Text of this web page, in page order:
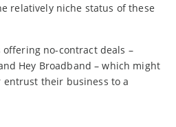
relatively niche status of these
offering no-contract deals –
Hey Broadband – which might
entrust their business to a